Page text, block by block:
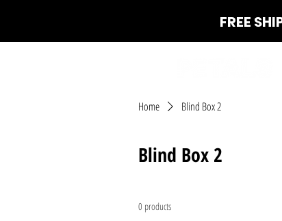
FREE
Home Blind Box 2
Blind Box 2
0 products